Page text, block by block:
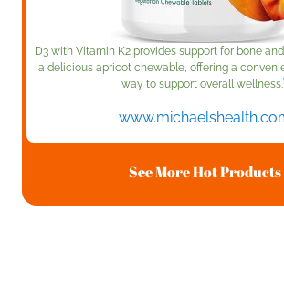
D3 with Vitamin K2 provides support for bone
a delicious apricot chewable, offering a
way to support overall wellness.
See More Hot Products